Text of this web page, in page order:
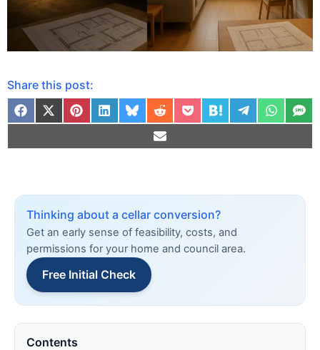
Share this post:
Thinking about a cellar conversion?
Get an early sense of feasibility, costs, and
permissions for your home and council area.
Free Initial Check
Contents